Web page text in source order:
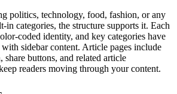
politics, technology, food, fashion, or any
in categories, the structure supports it. Each
coded identity, and key categories have
sidebar content. Article pages include
share buttons, and related article
readers moving through your content.